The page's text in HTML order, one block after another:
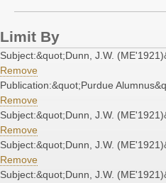
Limit By
Subject:&quot;Dunn, J.W.
Remove
Publication:&quot;Purdue
Remove
Subject:&quot;Dunn, J.W.
Remove
Subject:&quot;Dunn, J.W.
Remove
Subject:&quot;Dunn, J.W.